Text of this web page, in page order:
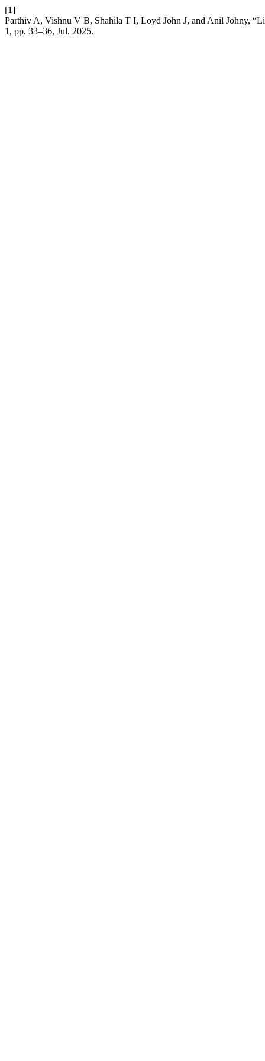
[1]
Parthiv A, Vishnu V B, Shahila T I, Loyd John J, and Anil Johny,
1, pp. 33–36, Jul. 2025.